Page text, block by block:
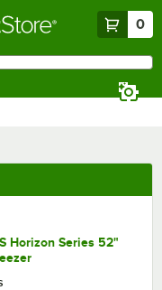
0
Horizon Series 52"